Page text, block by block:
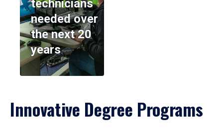
technicians
needed over
the next 20
years
Innovative Degree Programs